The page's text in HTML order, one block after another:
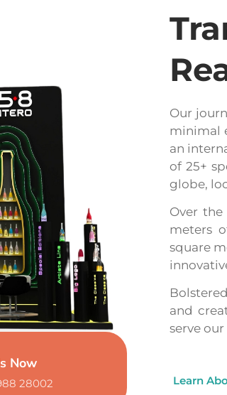
Now
28002
Our
minimal
an
of 25+
globe,
Over the
meters
square
and
serve
Learn